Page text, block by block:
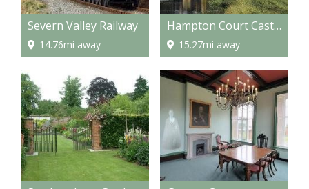
Severn Valley Railway
14.76mi away
Hampton Court Castle and gardens
15.27mi away